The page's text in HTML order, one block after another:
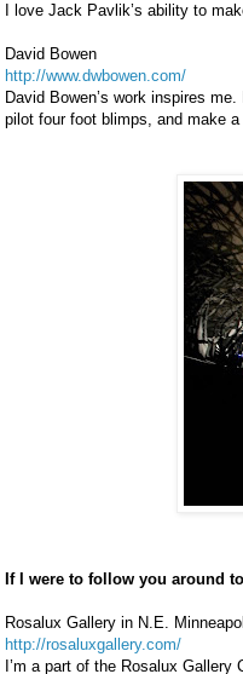
I love Jack Pavlik’s ability to
David Bowen
http://www.dwbowen.com/
David Bowen’s work inspires
pilot four foot blimps, and make
If I were to follow you around
Rosalux Gallery in N.E.
http://rosaluxgallery.com/
I’m a part of the Rosalux